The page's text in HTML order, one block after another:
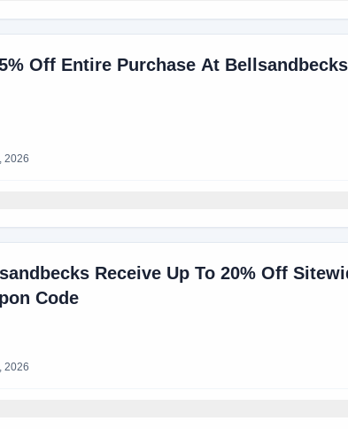
Off Entire Purchase At
2026
Receive Up To 20% Off
Code
2026